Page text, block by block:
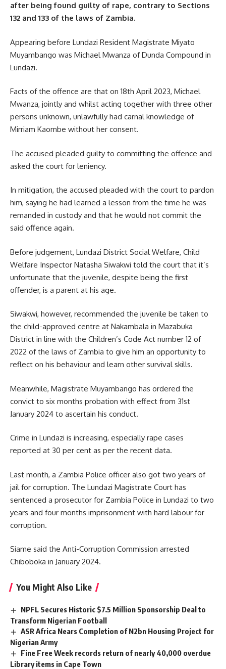
after being found guilty of rape, contrary to Sections
132 and 133 of the laws of Zambia.
Appearing before Lundazi Resident Magistrate Miyato
Muyambango was Michael Mwanza of Dunda Compound in
Lundazi.
Facts of the offence are that on 18th April 2023, Michael
Mwanza, jointly and whilst acting together with three other
persons unknown, unlawfully had carnal knowledge of
Mirriam Kaombe without her consent.
The accused pleaded guilty to committing the offence and
asked the court for leniency.
In mitigation, the accused pleaded with the court to pardon
him, saying he had learned a lesson from the time he was
remanded in custody and that he would not commit the
said offence again.
Before judgement, Lundazi District Social Welfare, Child
Welfare Inspector Natasha Siwakwi told the court that it’s
unfortunate that the juvenile, despite being the first
offender, is a parent at his age.
Siwakwi, however, recommended the juvenile be taken to
the child-approved centre at Nakambala in Mazabuka
District in line with the Children’s Code Act number 12 of
2022 of the laws of Zambia to give him an opportunity to
reflect on his behaviour and learn other survival skills.
Meanwhile, Magistrate Muyambango has ordered the
convict to six months probation with effect from 31st
January 2024 to ascertain his conduct.
Crime in Lundazi is increasing, especially rape cases
reported at 30 per cent as per the recent data.
Last month, a Zambia Police officer also got two years of
jail for corruption. The Lundazi Magistrate Court has
sentenced a prosecutor for Zambia Police in Lundazi to two
years and four months imprisonment with hard labour for
corruption.
Siame said the Anti-Corruption Commission arrested
Chiboboka in January 2024.
You Might Also Like
NPFL Secures Historic $7.5 Million Sponsorship Deal to
Transform Nigerian Football
ASR Africa Nears Completion of N2bn Housing Project for
Nigerian Army
Fine Free Week records return of nearly 40,000 overdue
Library items in Cape Town